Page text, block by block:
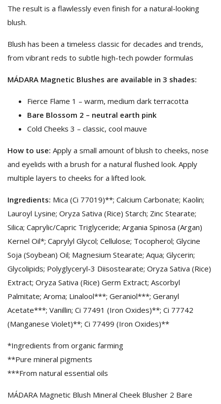
The result is a flawlessly even finish for a natural-looking
blush.
Blush has been a timeless classic for decades and trends,
from vibrant reds to subtle high-tech powder formulas
MÁDARA Magnetic Blushes are available in 3 shades:
Fierce Flame 1 – warm, medium dark terracotta
Bare Blossom 2 – neutral earth pink
Cold Cheeks 3 – classic, cool mauve
How to use: ​Apply a small amount of blush to cheeks, nose
and eyelids with a brush for a natural flushed look. Apply
multiple layers to cheeks for a lifted look.
Ingredients: Mica (Ci 77019)**; Calcium Carbonate; Kaolin;
Lauroyl Lysine; Oryza Sativa (Rice) Starch; Zinc Stearate;
Silica; Caprylic/Capric Triglyceride; Argania Spinosa (Argan)
Kernel Oil*; Caprylyl Glycol; Cellulose; Tocopherol; Glycine
Soja (Soybean) Oil; Magnesium Stearate; Aqua; Glycerin;
Glycolipids; Polyglyceryl-3 Diisostearate; Oryza Sativa (Rice)
Extract; Oryza Sativa (Rice) Germ Extract; Ascorbyl
Palmitate; Aroma; Linalool***; Geraniol***; Geranyl
Acetate***; Vanillin; Ci 77491 (Iron Oxides)**; Ci 77742
(Manganese Violet)**; Ci 77499 (Iron Oxides)**
*Ingredients from organic farming
**Pure mineral pigments
***From natural essential oils
MÁDARA Magnetic Blush Mineral Cheek Blusher 2 Bare